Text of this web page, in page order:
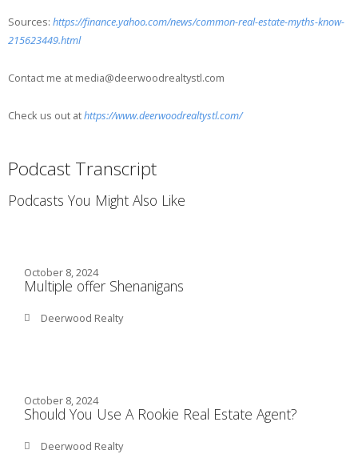
Sources: https://finance.yahoo.com/news/common-real-estate-myths-know-
215623449.html
Contact me at media@deerwoodrealtystl.com
Check us out athttps://www.deerwoodrealtystl.com/
Podcast Transcript
Podcasts You Might Also Like
October 8, 2024
Multiple offer Shenanigans
Deerwood Realty
October 8, 2024
Should You Use A Rookie Real Estate Agent?
Deerwood Realty